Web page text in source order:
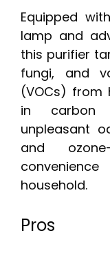
Equipped
lamp and
this purifier
fungi, and
(VOCs) from
in carbon
unpleasant
and
household.
Pros